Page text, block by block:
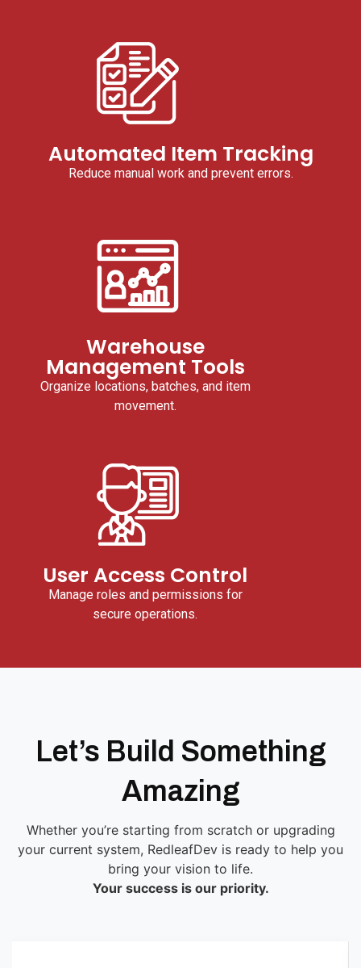
Automated Item Tracking
Reduce manual work and prevent errors.
Warehouse
Management Tools
Organize locations, batches, and item
movement.
User Access Control
Manage roles and permissions for
secure operations.
Let’s Build Something
Amazing
Whether you’re starting from scratch or upgrading
your current system, RedleafDev is ready to help you
bring your vision to life.
Your success is our priority.